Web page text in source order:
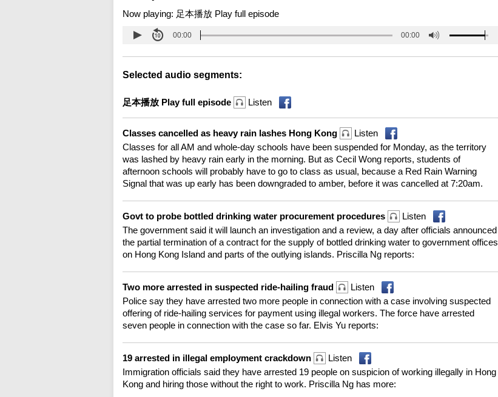
Now playing: 足本播放 Play full episode
00:00 00:00
Selected audio segments:
足本播放 Play full episode Listen
Classes cancelled as heavy rain lashes Hong Kong
Listen
Classes for all AM and whole-day schools have been suspended for Monday, as the territory
was lashed by heavy rain early in the morning. But as Cecil Wong reports, students of
afternoon schools will probably have to go to class as usual, because a Red Rain Warning
Signal that was up early has been downgraded to amber, before it was cancelled at 7:20am.
Govt to probe bottled drinking water procurement procedures
Listen
The government said it will launch an investigation and a review, a day after officials announced
the partial termination of a contract for the supply of bottled drinking water to government offices
on Hong Kong Island and parts of the outlying islands. Priscilla Ng reports:
Two more arrested in suspected ride-hailing fraud
Listen
Police say they have arrested two more people in connection with a case involving suspected
offering of ride-hailing services for payment using illegal workers. The force have arrested
seven people in connection with the case so far. Elvis Yu reports:
19 arrested in illegal employment crackdown
Listen
Immigration officials said they have arrested 19 people on suspicion of working illegally in Hong
Kong and hiring those without the right to work. Priscilla Ng has more: